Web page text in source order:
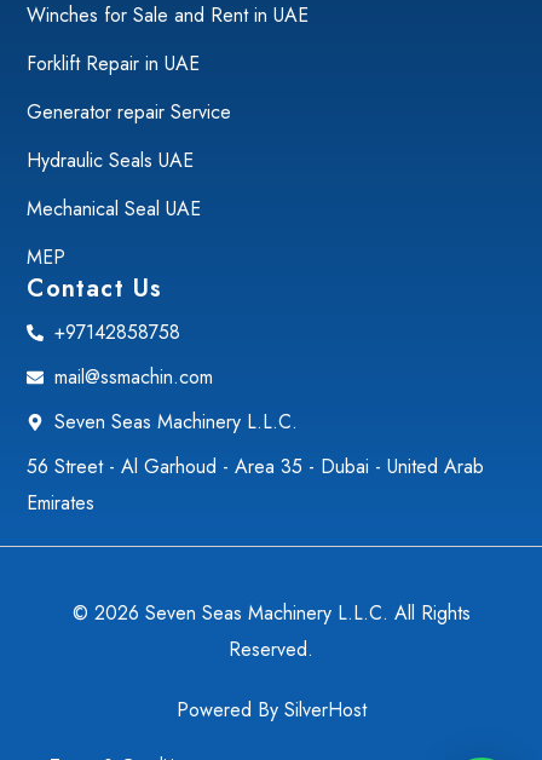
Winches for Sale and Rent in UAE
Forklift Repair in UAE
Generator repair Service
Hydraulic Seals UAE
Mechanical Seal UAE
MEP
Contact Us
+97142858758
mail@ssmachin.com
Seven Seas Machinery L.L.C.
56 Street - Al Garhoud - Area 35 - Dubai - United Arab
Emirates
Powered By SilverHost
© 2026 Seven Seas Machinery L.L.C. All Rights
Reserved.